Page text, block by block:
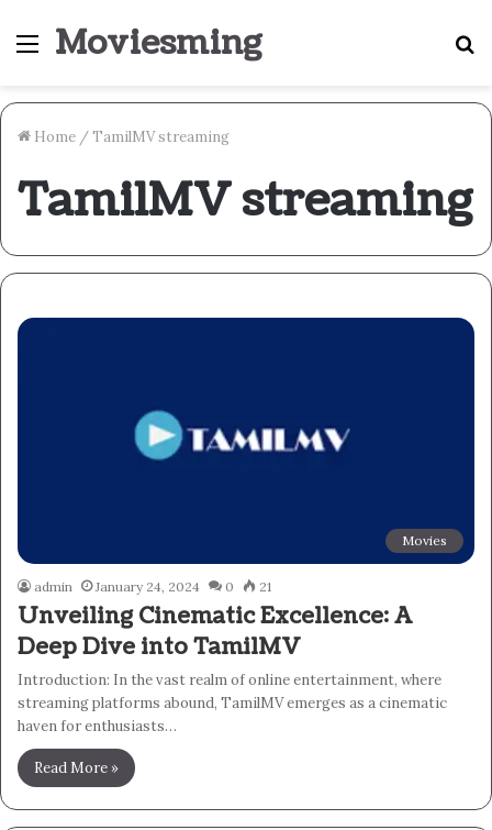
Menu
Moviesming
Home /TamilMV streaming
TamilMV streaming
Movies
admin January 24, 2024 0 21
Unveiling Cinematic Excellence: A
Deep Dive into TamilMV
Introduction: In the vast realm of online entertainment, where
streaming platforms abound, TamilMV emerges as a cinematic
haven for enthusiasts…
Read More »